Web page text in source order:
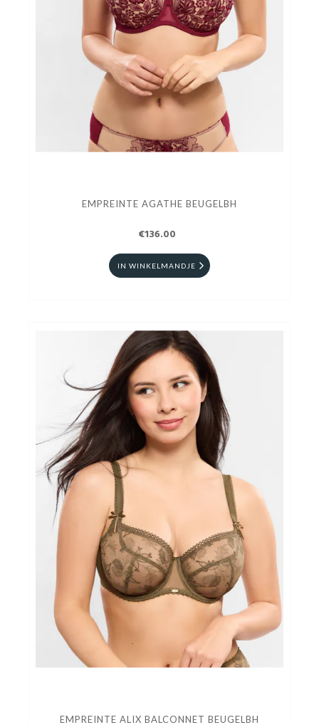
EMPREINTE AGATHE BEUGELBH
€136.00
IN WINKELMANDJE
EMPREINTE ALIX BALCONNET BEUGELBH